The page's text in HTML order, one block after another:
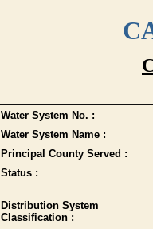
Water System No. :
Water System Name :
Principal County Served :
Status :
Distribution System
Classification :